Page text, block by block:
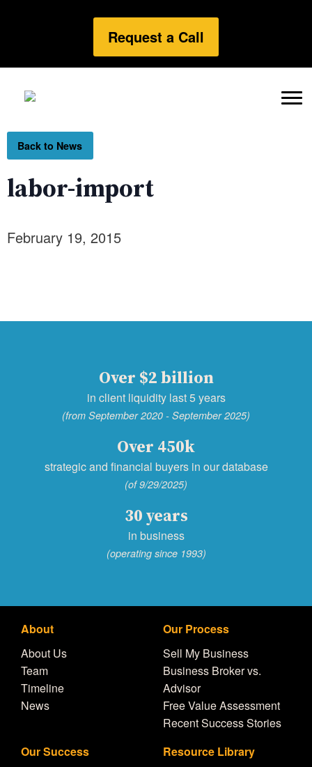
Request a Call
Back to News
labor-import
February 19, 2015
Over $2 billion
in client liquidity last 5 years
(from September 2020 - September 2025)
Over 450k
strategic and financial buyers in our database
(of 9/29/2025)
30 years
in business
(operating since 1993)
About
About Us
Team
Timeline
News
Our Process
Sell My Business
Business Broker vs.
Advisor
Free Value Assessment
Recent Success Stories
Our Success
Resource Library